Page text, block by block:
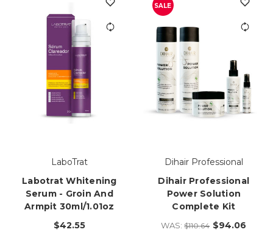
LaboTrat
Labotrat Whitening
Serum - Groin And
Armpit 30ml/1.01oz
$42.55
SALE
Dihair Professional
Dihair Professional
Power Solution
Complete Kit
WAS:$110.64 $94.06